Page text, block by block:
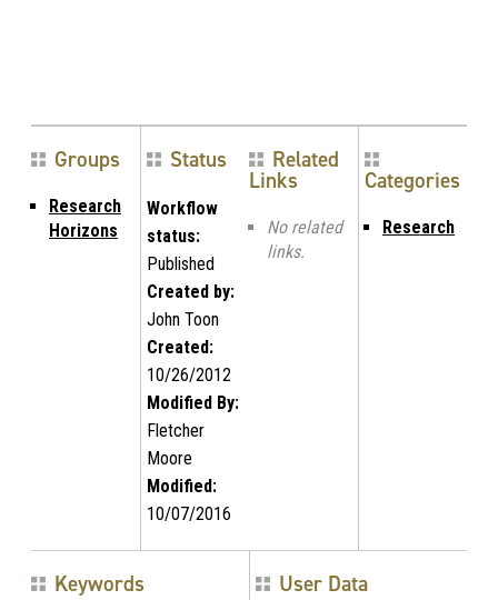
Groups
Research
Horizons
Status
Workflow
status:
Published
Created by:
John Toon
Created:
10/26/2012
Modified By:
Fletcher
Moore
Modified:
10/07/2016
Related
Links
No related
links.
Categories
Research
Keywords User Data